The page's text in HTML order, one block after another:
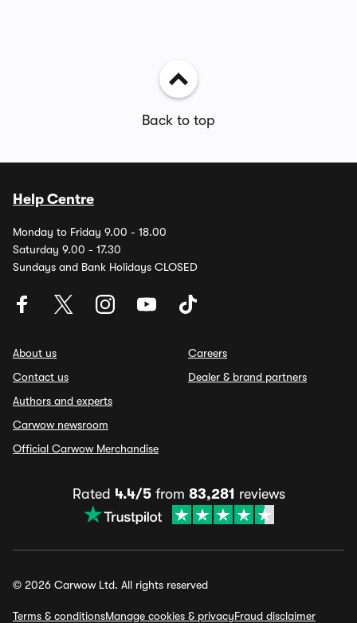
Back to top
Help Centre
Monday to Friday 9.00 - 18.00
Saturday 9.00 - 17.30
Sundays and Bank Holidays CLOSED
About us
Contact us
Authors and experts
Carwow newsroom
Official Carwow Merchandise
Careers
Dealer & brand partners
Rated 4.4/5from 83,281 reviews
© 2026 Carwow Ltd. All rights reserved
Terms & conditionsManage cookies & privacyFraud disclaimer